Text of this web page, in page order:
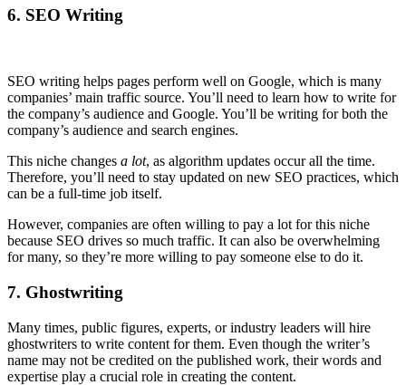
6. SEO Writing
SEO writing helps pages perform well on Google, which is many
companies’ main traffic source. You’ll need to learn how to write for
the company’s audience and Google. You’ll be writing for both the
company’s audience and search engines.
This niche changes a lot, as algorithm updates occur all the time.
Therefore, you’ll need to stay updated on new SEO practices, which
can be a full-time job itself.
However, companies are often willing to pay a lot for this niche
because SEO drives so much traffic. It can also be overwhelming
for many, so they’re more willing to pay someone else to do it.
7. Ghostwriting
Many times, public figures, experts, or industry leaders will hire
ghostwriters to write content for them. Even though the writer’s
name may not be credited on the published work, their words and
expertise play a crucial role in creating the content.